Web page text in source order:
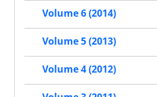
Volume 6 (2014)
Volume 5 (2013)
Volume 4 (2012)